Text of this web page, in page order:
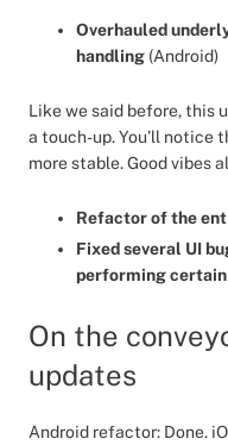
Overhauled
handling (Android)
Like we said before, this
a touch-up. You’ll notice
more stable. Good vibes
Refactor of the
Fixed several UI
performing
On the
updates
Android refactor: Done.